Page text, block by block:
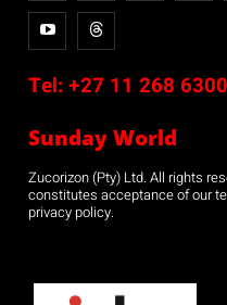
Tel: +27 11 268 6300
Sunday World
Zucorizon (Pty) Ltd. All rights
constitutes acceptance of our
privacy policy.